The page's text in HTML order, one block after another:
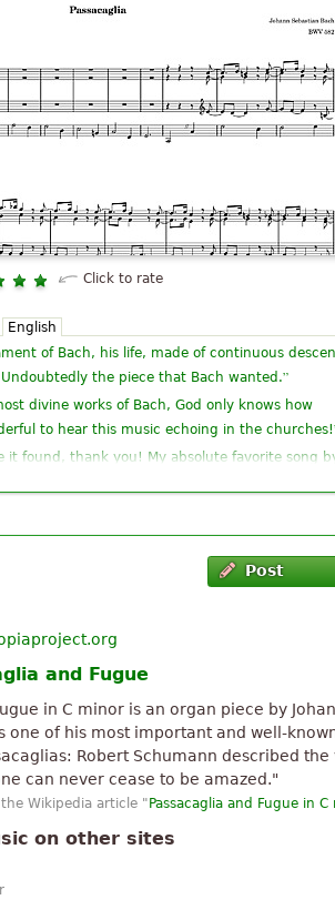
Click to rate
English
of Bach, his life, made of continuous
the piece that Bach wanted.”
divine works of Bach, God only knows how
to hear this music echoing in the churches!
it found, thank you! My absolute favorite song
largest and most profound compositions of the
in ogni sua parte lo apartito.”
of the father of J.S.Bach music
thanks”
eh ear ”
Post
and Fugue
in C minor is an organ piece by
one of his most important and well-
Robert Schumann described
can never cease to be amazed."
Wikipedia article "Passacaglia and Fugue in
on other sites